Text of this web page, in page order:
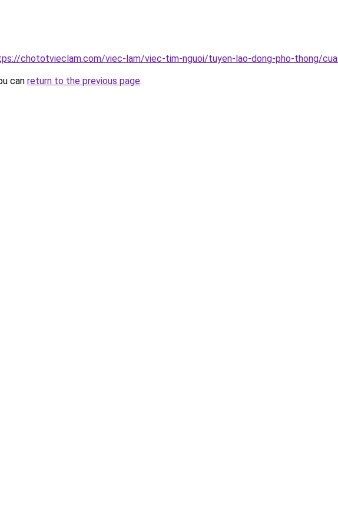
chototvieclam.com/viec-lam/viec-tim-nguoi/tuyen-lao-dong-pho-thong/
can return to the previous page.